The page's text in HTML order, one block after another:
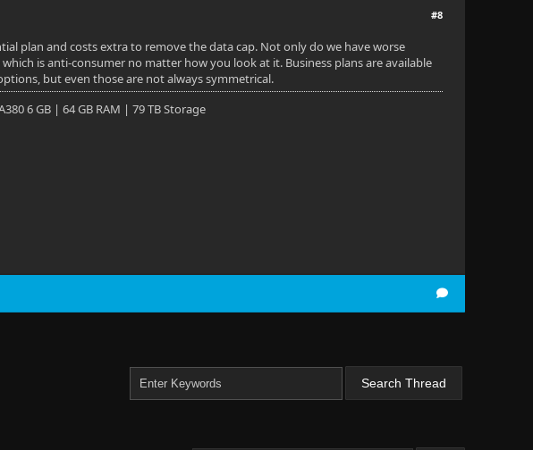
#8
plan and costs extra to remove the data cap. Not only do we have worse
is anti-consumer no matter how you look at it. Business plans are available
but even those are not always symmetrical.
6 GB | 64 GB RAM | 79 TB Storage